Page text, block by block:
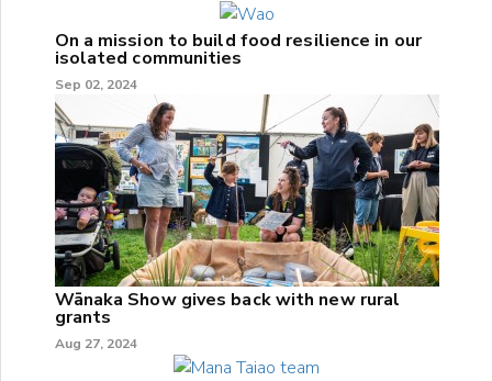
On a mission to build food resilience in our
isolated communities
Sep 02, 2024
Wānaka Show gives back with new rural
grants
Aug 27, 2024